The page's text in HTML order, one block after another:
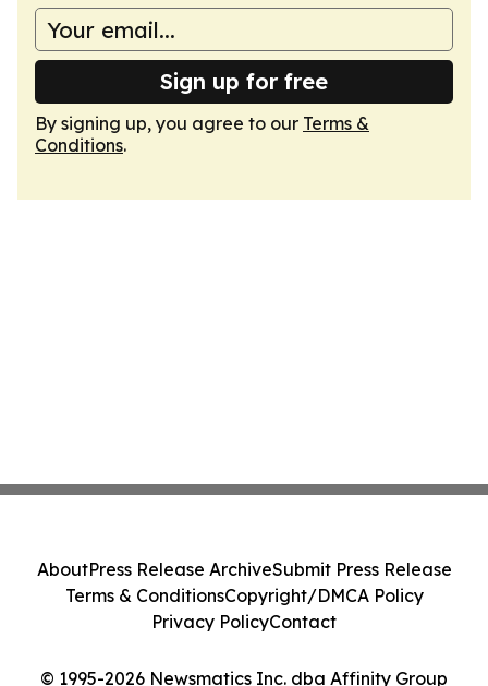
Sign up for free
By signing up, you agree to our Terms &
Conditions.
© 1995-2026 Newsmatics Inc. dba Affinity Group
AboutPress Release ArchiveSubmit Press Release
Terms & ConditionsCopyright/DMCA Policy
Privacy PolicyContact